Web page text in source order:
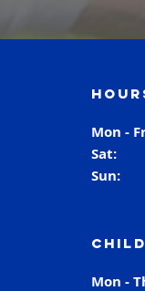
Mon -
Mon -